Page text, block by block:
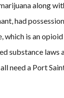
along
had
is an
substance laws
need a Port